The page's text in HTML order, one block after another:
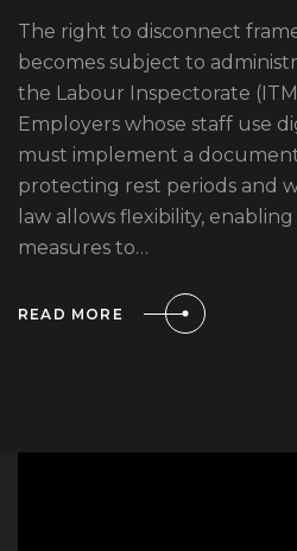
The right to disconnect
becomes subject to
the Labour Inspectorate
Employers whose staff use
must implement a
protecting rest periods and
law allows flexibility,
measures to…
READ MORE